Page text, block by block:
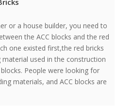
or a house builder, you need to
the ACC blocks and the red
one existed first,the red bricks
used in the construction
People were looking for
materials, and ACC blocks are